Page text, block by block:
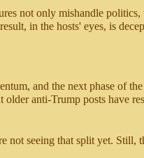
not only mishandle
in the hosts' eyes, is
and the next phase of
anti-Trump posts have
seeing that split yet. Still,